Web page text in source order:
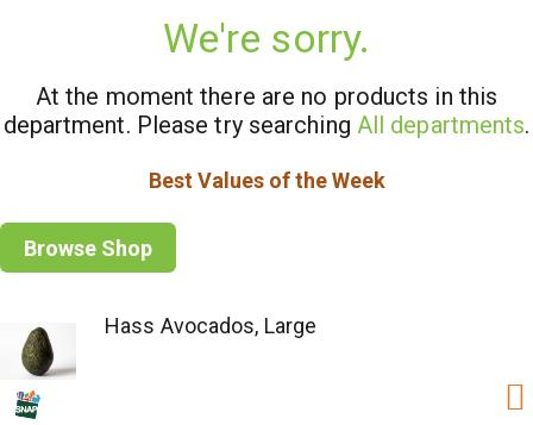
We're sorry.
At the moment there are no products in this
department. Please try searching All departments.
Best Values of the Week
Browse Shop
Hass Avocados, Large